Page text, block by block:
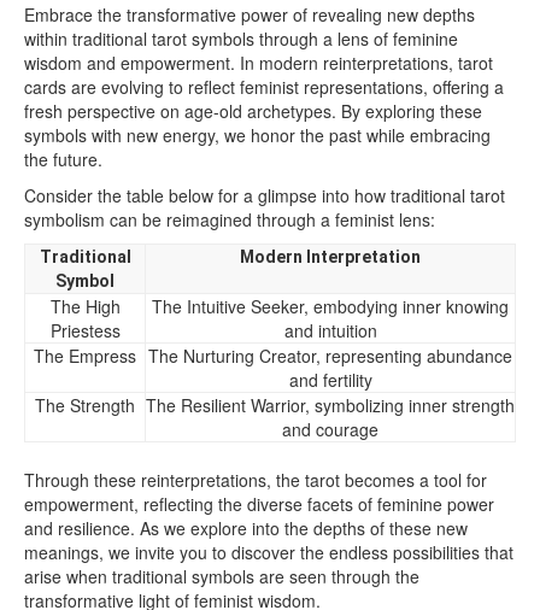
Embrace the transformative power of revealing new depths
within traditional tarot symbols through a lens of feminine
wisdom and empowerment. In modern reinterpretations, tarot
cards are evolving to reflect feminist representations, offering a
fresh perspective on age-old archetypes. By exploring these
symbols with new energy, we honor the past while embracing
the future.
Consider the table below for a glimpse into how traditional tarot
symbolism can be reimagined through a feminist lens:
Traditional
Symbol
Modern Interpretation
The High
Priestess
The Intuitive Seeker, embodying inner knowing
and intuition
The Empress The Nurturing Creator, representing abundance
and fertility
The Strength The Resilient Warrior, symbolizing inner strength
and courage
Through these reinterpretations, the tarot becomes a tool for
empowerment, reflecting the diverse facets of feminine power
and resilience. As we explore into the depths of these new
meanings, we invite you to discover the endless possibilities that
arise when traditional symbols are seen through the
transformative light of feminist wisdom.